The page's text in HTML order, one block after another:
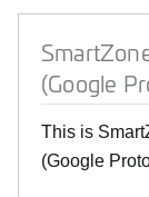
(Google
This is
(Google